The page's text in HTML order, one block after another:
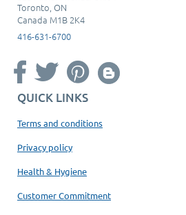
Toronto, ON
Canada M1B 2K4
416-631-6700
QUICK LINKS
Terms and conditions
Privacy policy
Health & Hygiene
Customer Commitment